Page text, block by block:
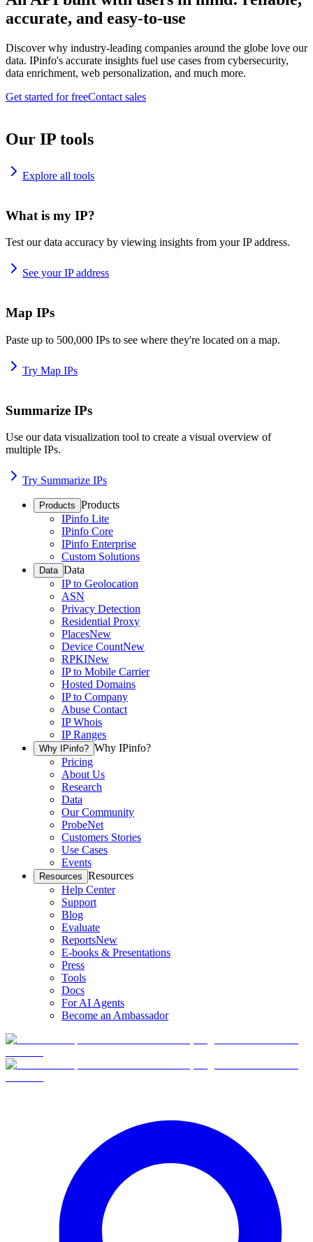
accurate, and easy-to-use
Discover why industry-leading companies around the globe love our
data. IPinfo's accurate insights fuel use cases from cybersecurity,
data enrichment, web personalization, and much more.
Get started for freeContact sales
Our IP tools
Explore all tools
What is my IP?
Test our data accuracy by viewing insights from your IP address.
See your IP address
Map IPs
Paste up to 500,000 IPs to see where they're located on a map.
Try Map IPs
Summarize IPs
Use our data visualization tool to create a visual overview of
multiple IPs.
Try Summarize IPs
Products Products
IPinfo Lite
IPinfo Core
IPinfo Enterprise
Custom Solutions
Data Data
IP to Geolocation
ASN
Privacy Detection
Residential Proxy
PlacesNew
Device CountNew
RPKINew
IP to Mobile Carrier
Hosted Domains
IP to Company
Abuse Contact
IP Whois
IP Ranges
Why IPinfo? Why IPinfo?
Pricing
About Us
Research
Data
Our Community
ProbeNet
Customers Stories
Use Cases
Events
Resources Resources
Help Center
Support
Blog
Evaluate
ReportsNew
E-books & Presentations
Press
Tools
Docs
For AI Agents
Become an Ambassador